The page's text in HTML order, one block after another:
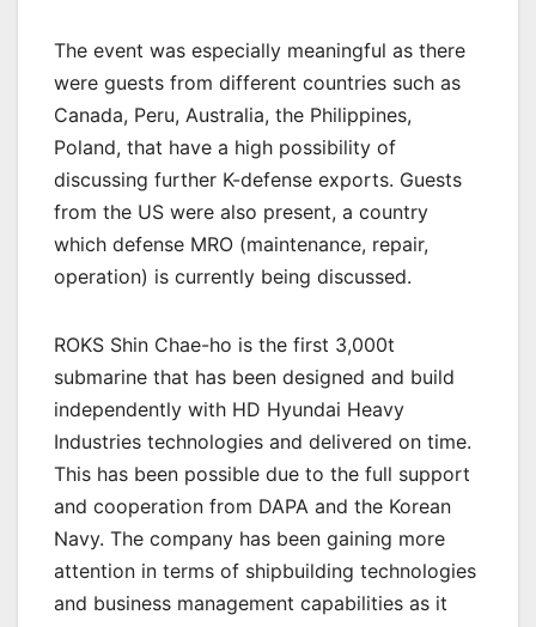
The event was especially meaningful as there
were guests from different countries such as
Canada, Peru, Australia, the Philippines,
Poland, that have a high possibility of
discussing further K-defense exports. Guests
from the US were also present, a country
which defense MRO (maintenance, repair,
operation) is currently being discussed.
ROKS Shin Chae-ho is the first 3,000t
submarine that has been designed and build
independently with HD Hyundai Heavy
Industries technologies and delivered on time.
This has been possible due to the full support
and cooperation from DAPA and the Korean
Navy. The company has been gaining more
attention in terms of shipbuilding technologies
and business management capabilities as it